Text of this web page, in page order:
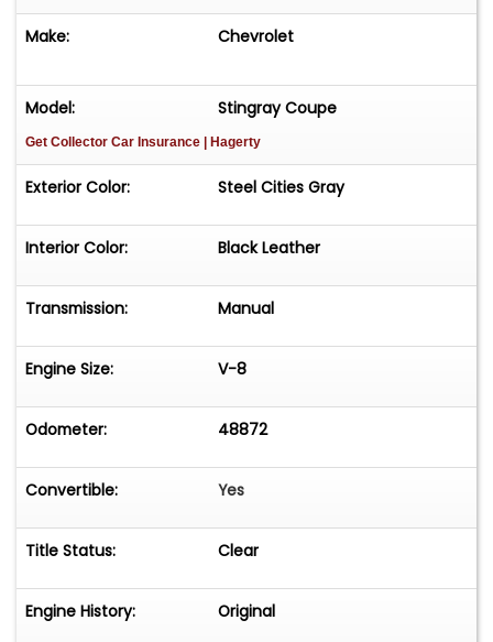
Make: Chevrolet
Model: Stingray Coupe
Get Collector Car Insurance | Hagerty
Exterior Color: Steel Cities Gray
Interior Color: Black Leather
Transmission: Manual
Engine Size: V-8
Odometer: 48872
Convertible: Yes
Title Status: Clear
Engine History: Original